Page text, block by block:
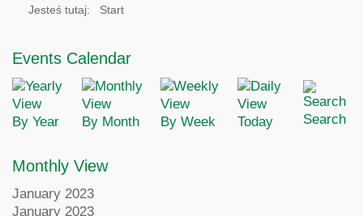
Jesteś tutaj: Start
Events Calendar
By Year By Month By Week Today Search
Monthly View
January 2023
January 2023